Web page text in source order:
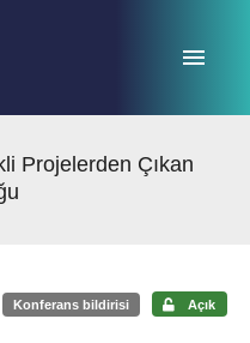
Projelerden Çıkan
Konferans bildirisi Açık